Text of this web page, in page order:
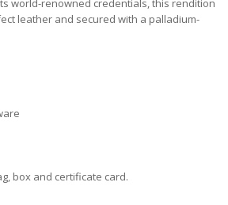
world-renowned credentials, this rendition
leather and secured with a palladium-
box and certificate card.